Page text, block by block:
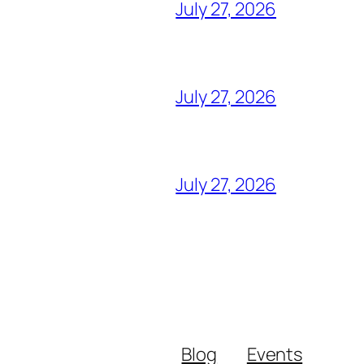
July 27, 2026
July 27, 2026
July 27, 2026
Blog Events